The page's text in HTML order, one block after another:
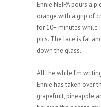
Ennie NEIPA pours a
orange with a grip of
for 10+ minutes while
pics. The lace is fat
down the glass.
All the while I’m
Ennie has taken over
grapefruit, pineapple